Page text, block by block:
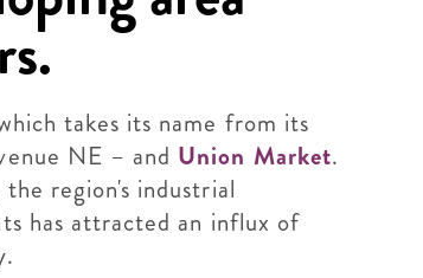
takes its name from its
NE – and Union Market.
region's industrial
has attracted an influx of